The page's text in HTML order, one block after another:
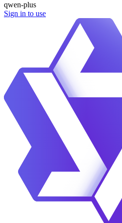
qwen-plus
Sign in to use